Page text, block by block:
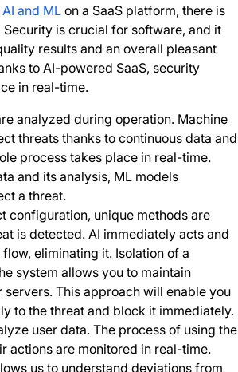
AI and ML on a SaaS platform, there is
is crucial for software, and it
results and an overall pleasant
to AI-powered SaaS, security
in real-time.
analyzed during operation. Machine
threats thanks to continuous data and
process takes place in real-time.
and its analysis, ML models
a threat.
configuration, unique methods are
is detected. AI immediately acts and
eliminating it. Isolation of a
system allows you to maintain
servers. This approach will enable you
to the threat and block it immediately.
user data. The process of using the
actions are monitored in real-time.
us to understand deviations from